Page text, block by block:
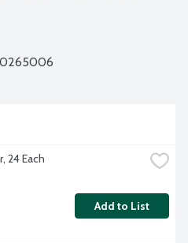
24 Each
Add to List